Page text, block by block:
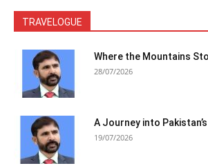
TRAVELOGUE
Where the Mountains
28/07/2026
A Journey into
19/07/2026